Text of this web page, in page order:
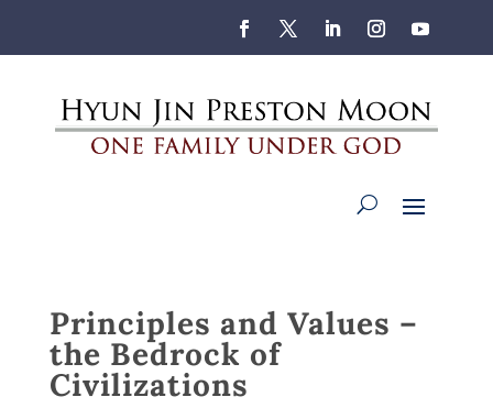
Principles and Values –
the Bedrock of
Civilizations